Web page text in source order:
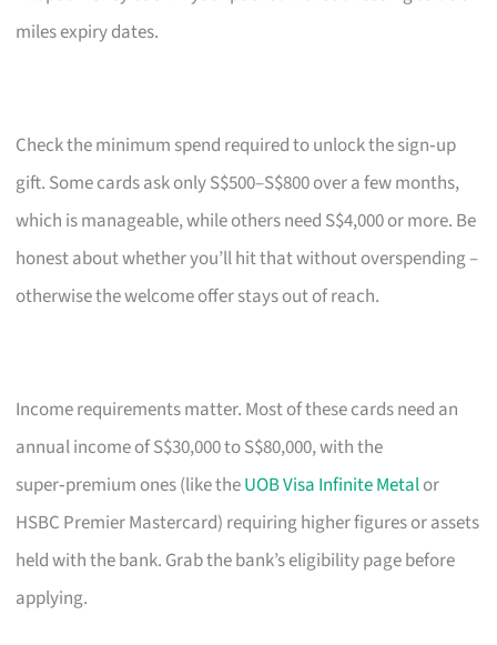
miles expiry dates.
Check the minimum spend required to unlock the sign‑up
gift. Some cards ask only S$500–S$800 over a few months,
which is manageable, while others need S$4,000 or more. Be
honest about whether you’ll hit that without overspending –
otherwise the welcome offer stays out of reach.
Income requirements matter. Most of these cards need an
annual income of S$30,000 to S$80,000, with the
super‑premium ones (like theUOB Visa Infinite Metalor
HSBC Premier Mastercard) requiring higher figures or assets
held with the bank. Grab the bank’s eligibility page before
applying.